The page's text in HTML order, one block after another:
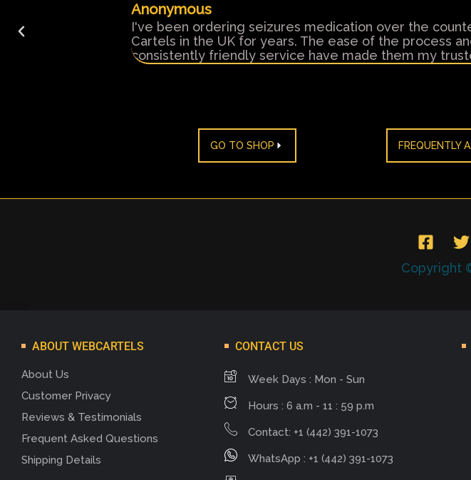
service
Anonymous
I've been ordering seizures medication over the
Cartels in the UK for years. The ease of the process
consistently friendly service have made them my
GO TO SHOP FREQUENTLY
Copyright
ABOUT WEBCARTELS
About Us
Customer Privacy
Reviews & Testimonials
Frequent Asked Questions
Shipping Details
CONTACT US
Week Days : Mon - Sun
Hours : 6 a.m - 11 : 59 p.m
Contact: +1 (442) 391-1073
WhatsApp : +1 (442) 391-1073